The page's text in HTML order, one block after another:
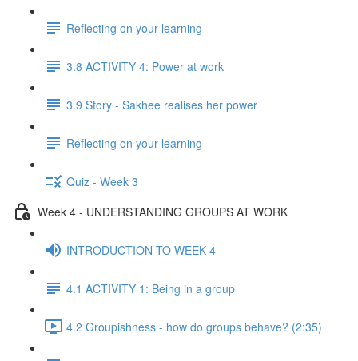
Reflecting on your learning
3.8 ACTIVITY 4: Power at work
3.9 Story - Sakhee realises her power
Reflecting on your learning
Quiz - Week 3
Week 4 - UNDERSTANDING GROUPS AT WORK
INTRODUCTION TO WEEK 4
4.1 ACTIVITY 1: Being in a group
4.2 Groupishness - how do groups behave? (2:35)